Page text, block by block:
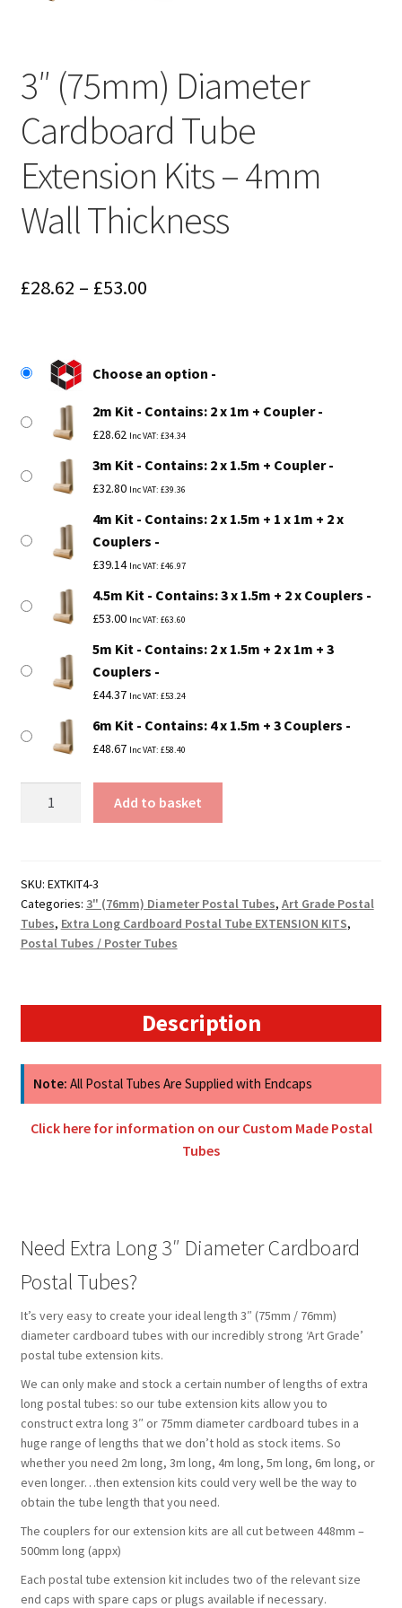
3″ (75mm) Diameter
Cardboard Tube
Extension Kits – 4mm
Wall Thickness
£28.62 – £53.00Price
through
£53.00
Choose an option
2m Kit - Contains: 2 x 1m + Coupler
£28.62 Inc VAT: £34.34
3m Kit - Contains: 2 x 1.5m + Coupler
£32.80 Inc VAT: £39.36
4m Kit - Contains: 2 x 1.5m + 1 x 1m + 2 x
Couplers
£39.14 Inc VAT: £46.97
4.5m Kit - Contains: 3 x 1.5m + 2 x Couplers
£53.00 Inc VAT: £63.60
5m Kit - Contains: 2 x 1.5m + 2 x 1m + 3
Couplers
£44.37 Inc VAT: £53.24
6m Kit - Contains: 4 x 1.5m + 3 Couplers
£48.67 Inc VAT: £58.40
Tube
Extension
Kits
-
quantity
Add to basket
SKU: EXTKIT4-3
Categories: 3" (76mm) Diameter Postal Tubes, Art Grade Postal
Tubes, Extra Long Cardboard Postal Tube EXTENSION KITS,
Postal Tubes / Poster Tubes
Description
Note: All Postal Tubes Are Supplied with Endcaps
Click here for information on our Custom Made Postal
Tubes
Need Extra Long 3″ Diameter Cardboard
Postal Tubes?
It’s very easy to create your ideal length 3″ (75mm / 76mm)
diameter cardboard tubes with our incredibly strong ‘Art Grade’
postal tube extension kits.
We can only make and stock a certain number of lengths of extra
long postal tubes: so our tube extension kits allow you to
construct extra long 3″ or 75mm diameter cardboard tubes in a
huge range of lengths that we don’t hold as stock items. So
whether you need 2m long, 3m long, 4m long, 5m long, 6m long, or
even longer…then extension kits could very well be the way to
obtain the tube length that you need.
The couplers for our extension kits are all cut between 448mm –
500mm long (appx)
Each postal tube extension kit includes two of the relevant size
end caps with spare caps or plugs available if necessary.